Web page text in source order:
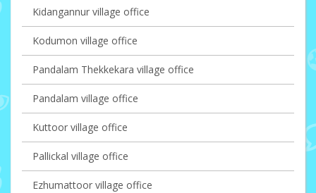
Kidangannur village office
Kodumon village office
Pandalam Thekkekara village office
Pandalam village office
Kuttoor village office
Pallickal village office
Ezhumattoor village office